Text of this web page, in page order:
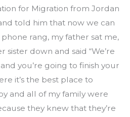
for Migration from Jordan
told him that now we can
rang, my father sat me,
sister down and said “We’re
you’re going to finish your
it’s the best place to
and all of my family were
they knew that they’re